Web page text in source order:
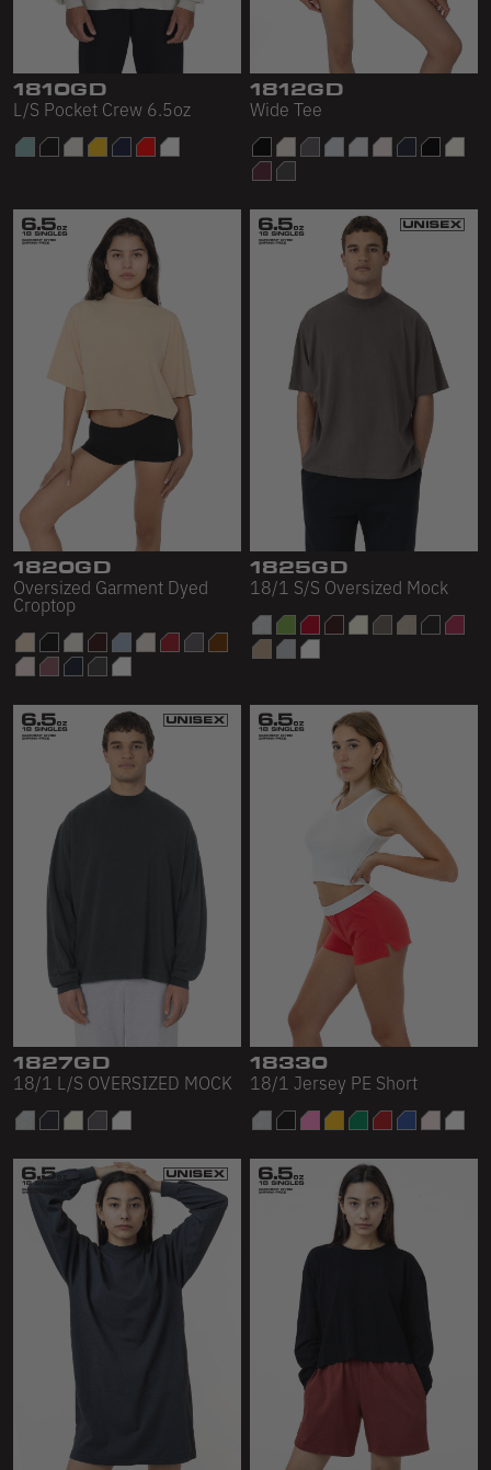
1810GD
L/S Pocket Crew 6.5oz
1812GD
Wide Tee
1820GD
Oversized Garment Dyed
Croptop
1825GD
18/1 S/S Oversized Mock
1827GD
18/1 L/S OVERSIZED MOCK
18330
18/1 Jersey PE Short